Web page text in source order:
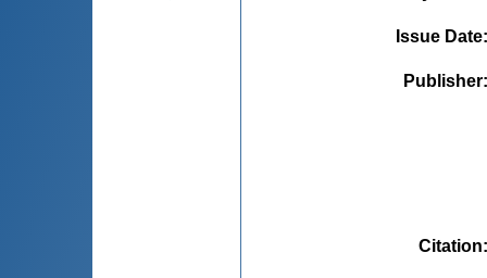
Issue Date
Publisher
Citation